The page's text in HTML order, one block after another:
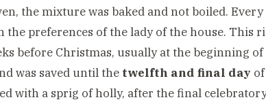
the mixture was baked and not boiled.
preferences of the lady of the house. This
before Christmas, usually at the beginning
was saved until the twelfth and final day
with a sprig of holly, after the final